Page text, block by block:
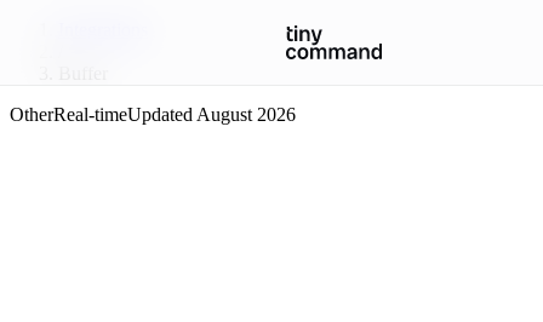
OtherReal-timeUpdated August 2026